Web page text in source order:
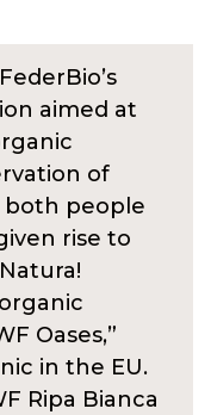
aimed at
of
people
rise to
Oases,”
in the EU.
Ripa Bianca